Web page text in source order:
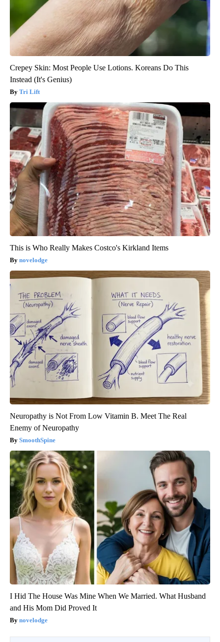
Crepey Skin: Most People Use Lotions. Koreans Do This
Instead (It's Genius)
Tri Lift
This is Who Really Makes Costco's Kirkland Items
novelodge
Neuropathy is Not From Low Vitamin B. Meet The Real
Enemy of Neuropathy
SmoothSpine
I Hid The House Was Mine When We Married. What Husband
and His Mom Did Proved It
novelodge